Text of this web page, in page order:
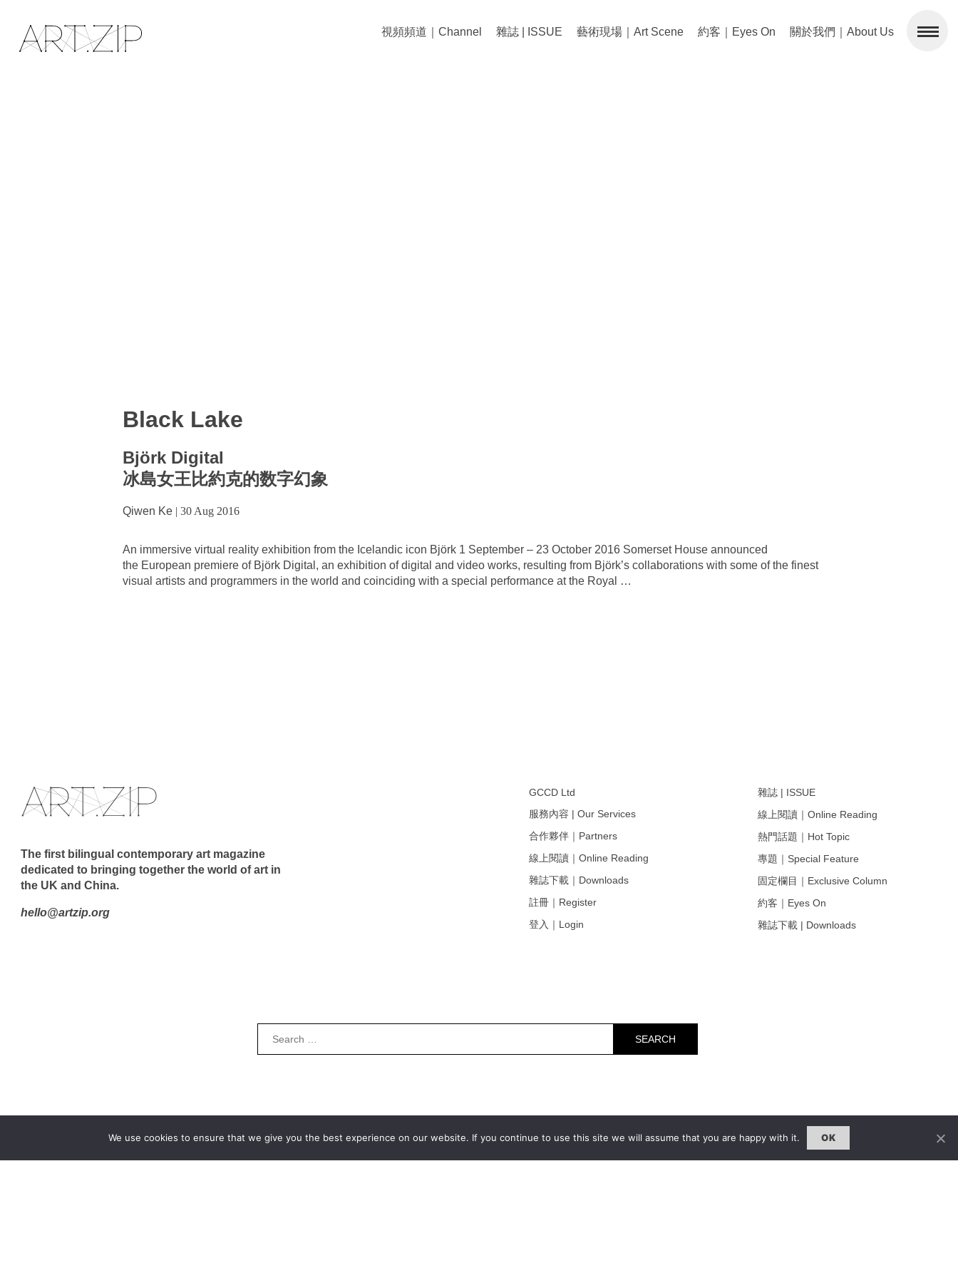
視頻頻道｜Channel 雜誌 | ISSUE 藝術現場｜Art Scene 約客｜Eyes On 關於我們｜About Us
Black Lake
Björk Digital
冰島女王比約克的数字幻象
Qiwen Ke | 30 Aug 2016
An immersive virtual reality exhibition from the Icelandic icon Björk 1 September – 23 October 2016 Somerset House announced
the European premiere of Björk Digital, an exhibition of digital and video works, resulting from Björk’s collaborations with some of the finest
visual artists and programmers in the world and coinciding with a special performance at the Royal
…
We use cookies to ensure that we give you the best experience on our website. If you continue to use this site we will assume that you are happy with it. OK
The first bilingual contemporary art magazine
dedicated to bringing together the world of art in
the UK and China.
hello@artzip.org
GCCD Ltd
服務內容 | Our Services
合作夥伴｜Partners
線上閱讀｜Online Reading
雜誌下載｜Downloads
註冊｜Register
登入｜Login
雜誌 | ISSUE
線上閱讀｜Online Reading
熱門話題｜Hot Topic
專題｜Special Feature
固定欄目｜Exclusive Column
約客｜Eyes On
雜誌下載 | Downloads